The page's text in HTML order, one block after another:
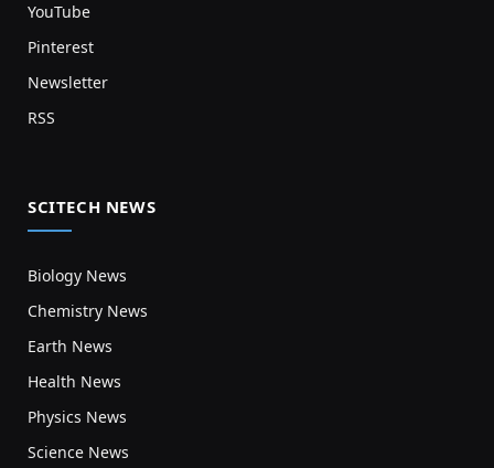
YouTube
Pinterest
Newsletter
RSS
SCITECH NEWS
Biology News
Chemistry News
Earth News
Health News
Physics News
Science News